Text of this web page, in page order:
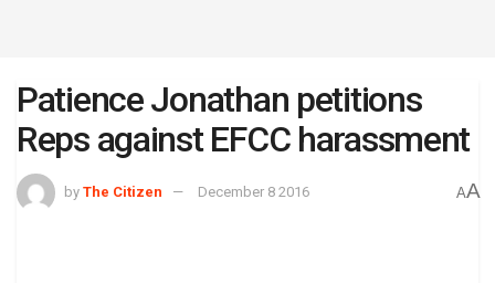
Patience Jonathan petitions
Reps against EFCC harassment
by The Citizen December 8 2016 AA